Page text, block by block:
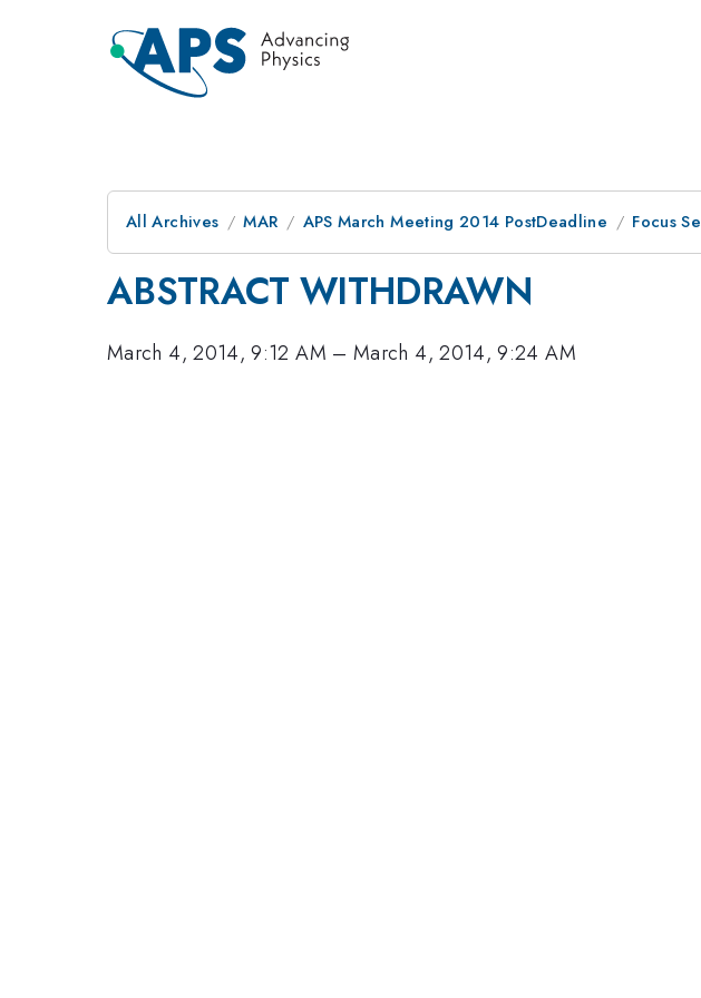
All Archives MAR APS March Meeting 2014 PostDeadline Focus
ABSTRACT WITHDRAWN
March 4, 2014, 9:12 AM –March 4, 2014, 9:24 AM